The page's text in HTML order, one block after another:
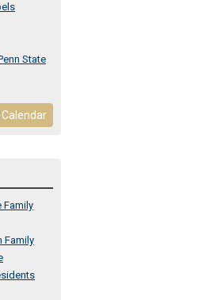
State
Family
Family